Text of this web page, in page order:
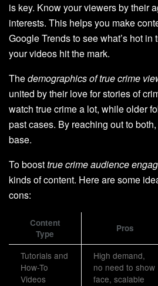
is key. Know your viewers by their
interests. This helps you make
Google Trends to see what’s hot
your videos hit the mark.
Thedemographics of true crime
united by their love for stories of
watch true crime a lot, while older
past cases. By reaching out to
base.
To boosttrue crime audience
kinds of content. Here are some
cons:
Content
Type
Pros
Tutorials and
How-To
Videos
High demand,
no need to show
face, scalable